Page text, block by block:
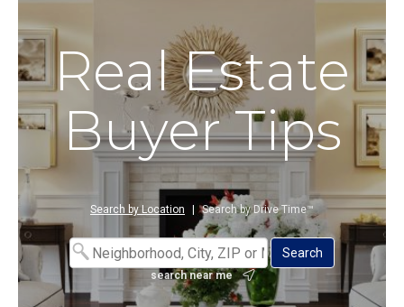
Real Estate
Buyer Tips
Search by Location Search by Drive Time™
search near me